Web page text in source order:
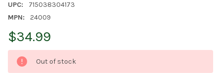
UPC:
715038304173
MPN:
24009
$34.99
CURRENT
STOCK:
Out of stock